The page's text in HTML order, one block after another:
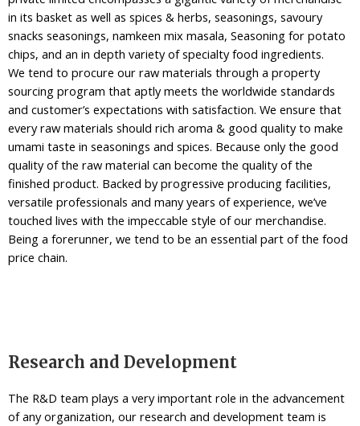
in its basket as well as spices & herbs, seasonings, savoury
snacks seasonings, namkeen mix masala, Seasoning for potato
chips, and an in depth variety of specialty food ingredients.
We tend to procure our raw materials through a property
sourcing program that aptly meets the worldwide standards
and customer’s expectations with satisfaction. We ensure that
every raw materials should rich aroma & good quality to make
umami taste in seasonings and spices. Because only the good
quality of the raw material can become the quality of the
finished product. Backed by progressive producing facilities,
versatile professionals and many years of experience, we’ve
touched lives with the impeccable style of our merchandise.
Being a forerunner, we tend to be an essential part of the food
price chain.
Research and Development
The R&D team plays a very important role in the advancement
of any organization, our research and development team is